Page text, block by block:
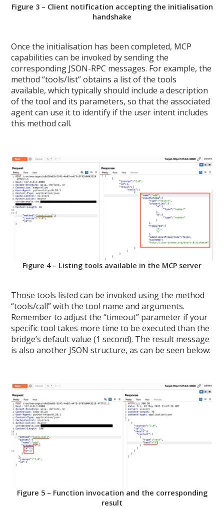
Figure 3 – Client notification accepting the initialisation
handshake
Once the initialisation has been completed, MCP
capabilities can be invoked by sending the
corresponding JSON-RPC messages. For example, the
method “tools/list” obtains a list of the tools
available, which typically should include a description
of the tool and its parameters, so that the associated
agent can use it to identify if the user intent includes
this method call.
Figure 4 – Listing tools available in the MCP server
Those tools listed can be invoked using the method
“tools/call” with the tool name and arguments.
Remember to adjust the “timeout” parameter if your
specific tool takes more time to be executed than the
bridge’s default value (1 second). The result message
is also another JSON structure, as can be seen below:
Figure 5 – Function invocation and the corresponding
result